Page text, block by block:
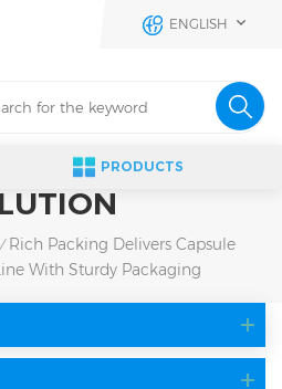
ENGLISH
PRODUCTS
/ Rich Packing Delivers Capsule
With Sturdy Packaging